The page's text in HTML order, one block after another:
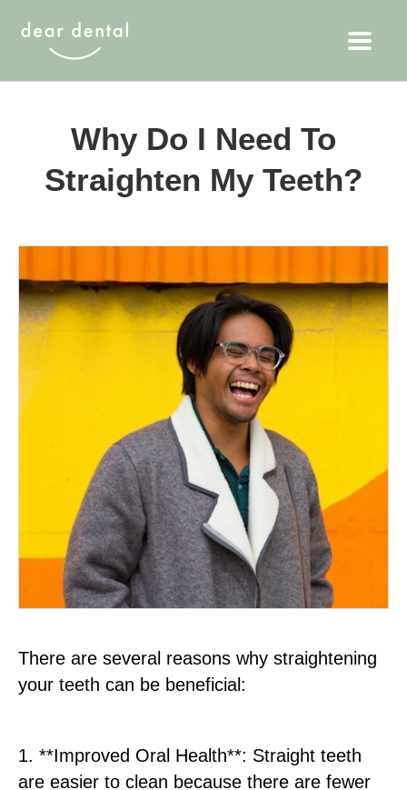
Why Do I Need To
Straighten My Teeth?
There are several reasons why straightening
your teeth can be beneficial:
1. **Improved Oral Health**: Straight teeth
are easier to clean because there are fewer